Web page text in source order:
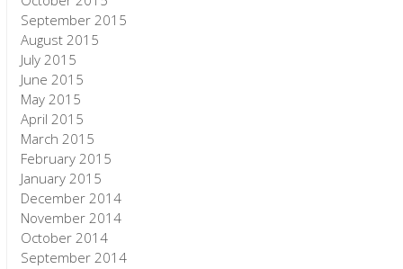
September 2015
August 2015
July 2015
June 2015
May 2015
April 2015
March 2015
February 2015
January 2015
December 2014
November 2014
October 2014
September 2014